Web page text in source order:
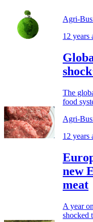
Agri-
12 years
The
food
Agri-
12 years
new
meat
A year
shocked